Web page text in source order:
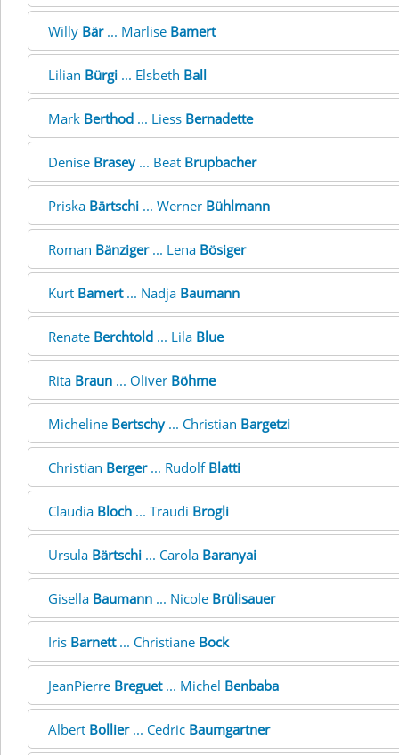
Willy Bär... Marlise Bamert
Lilian Bürgi ... Elsbeth Ball
Mark Berthod ... Liess Bernadette
Denise Brasey... Beat Brupbacher
Priska Bärtschi ... Werner Bühlmann
Roman Bänziger... Lena Bösiger
Kurt Bamert... Nadja Baumann
Renate Berchtold ... Lila Blue
Rita Braun ... Oliver Böhme
Micheline Bertschy... Christian Bargetzi
Christian Berger... Rudolf Blatti
Claudia Bloch ... Traudi Brogli
Ursula Bärtschi ... Carola Baranyai
Gisella Baumann ... Nicole Brülisauer
Iris Barnett... Christiane Bock
JeanPierre Breguet... Michel Benbaba
Albert Bollier... Cedric Baumgartner